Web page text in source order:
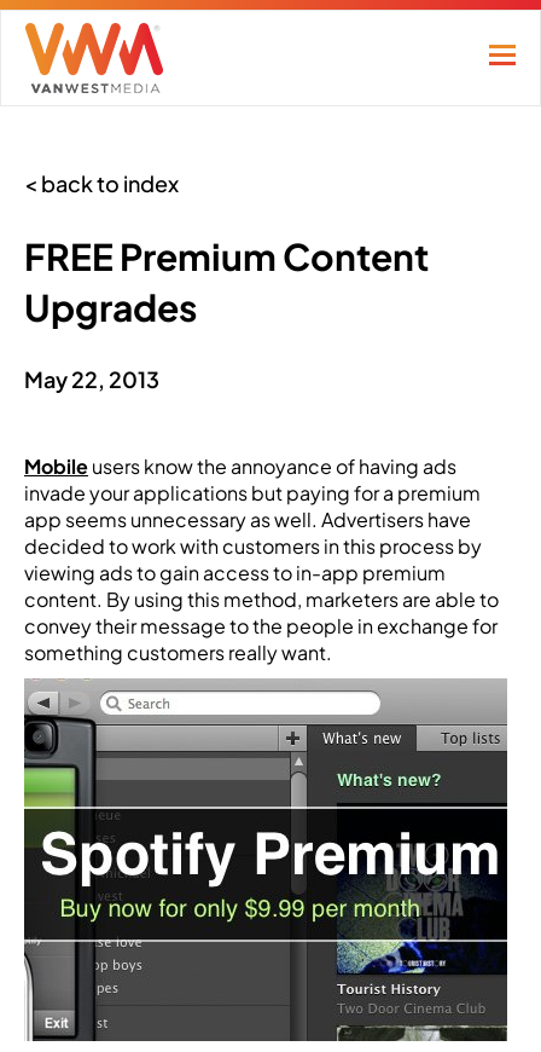
< back to index
FREE Premium Content
Upgrades
May 22, 2013
Mobileusers know the annoyance of having ads
invade your applications but paying for a premium
app seems unnecessary as well. Advertisers have
decided to work with customers in this process by
viewing ads to gain access to in-app premium
content. By using this method, marketers are able to
convey their message to the people in exchange for
something customers really want.